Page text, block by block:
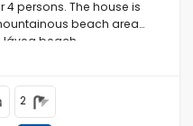
4 persons. The house is
beach area
beach.
2